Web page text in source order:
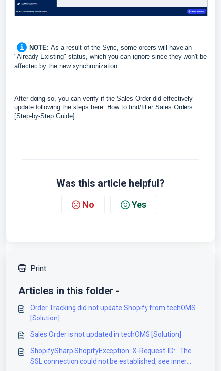
NOTE: As a result of the Sync, some orders will have an
"Already Existing" status, which you can ignore since they won't be
affected by the new synchronization
After doing so, you can verify if the Sales Order did effectively
update following the steps here: How to find/filter Sales Orders
[Step-by-Step Guide]
Was this article helpful?
No Yes
Print
Articles in this folder -
Order Tracking did not update Shopify from techOMS
[Solution]
Sales Order is not updated in techOMS [Solution]
ShopifySharp.ShopifyException: X-Request-ID: . The
SSL connection could not be established, see inner